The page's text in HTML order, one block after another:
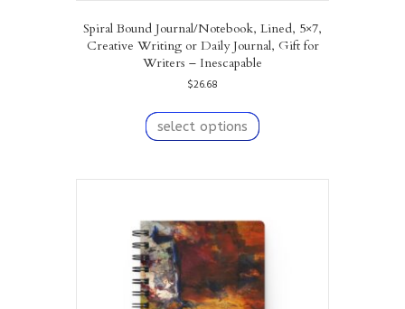
Spiral Bound Journal/Notebook, Lined, 5×7,
Creative Writing or Daily Journal, Gift for
Writers – Inescapable
$26.68
select options
product
variants.
options
may
be
chosen
on
the